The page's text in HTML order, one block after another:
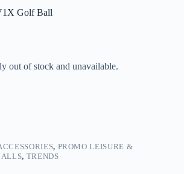
Golf Ball
out of stock and unavailable.
, PROMO LEISURE &
, TRENDS